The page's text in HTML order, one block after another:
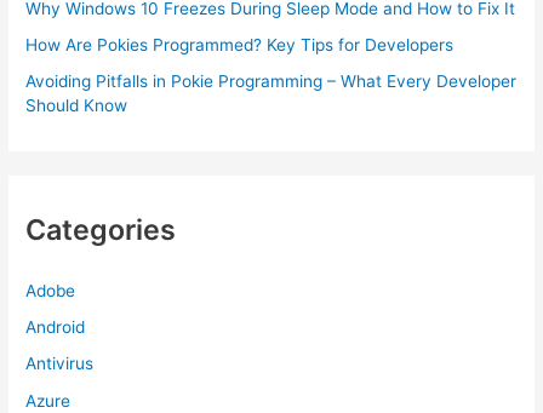
Why Windows 10 Freezes During Sleep Mode and How to Fix It
How Are Pokies Programmed? Key Tips for Developers
Avoiding Pitfalls in Pokie Programming – What Every Developer
Should Know
Categories
Adobe
Android
Antivirus
Azure